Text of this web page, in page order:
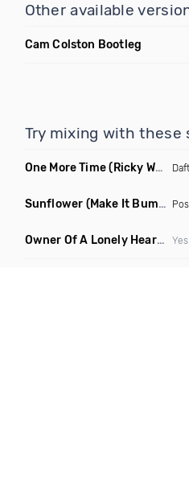
Other available
Cam Colston Bootleg
Try mixing with these
One More Time(Ricky West Remix)
Sunflower (Make It Bump Extended Remix)
Owner Of A Lonely Heart Yes